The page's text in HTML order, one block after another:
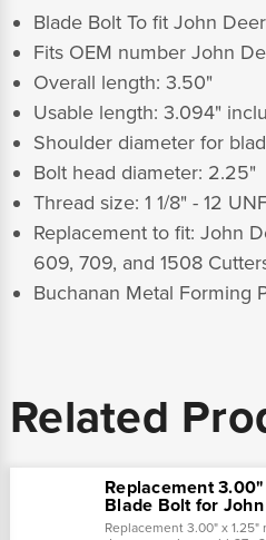
Blade Bolt To fit John
Fits OEM number John
Overall length: 3.50"
Usable length: 3.094"
Shoulder diameter for
Bolt head diameter: 2.25"
Thread size: 1 1/8" - 12
Replacement to fit: John
609, 709, and 1508
Buchanan Metal Forming
Related
Replacement
Blade Bolt for
Replacement 3.00" x